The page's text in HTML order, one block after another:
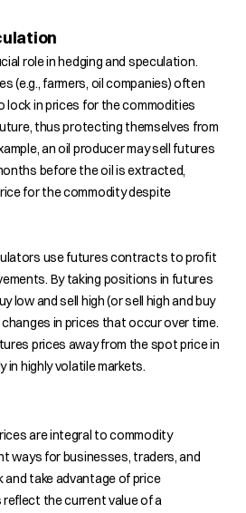
role in hedging and speculation.
(e.g., farmers, oil companies) often
in prices for the commodities
thus protecting themselves from
an oil producer may sell futures
before the oil is extracted,
for the commodity despite
use futures contracts to profit
By taking positions in futures
low and sell high (or sell high and buy
in prices that occur over time.
prices away from the spot price in
in highly volatile markets.
are integral to commodity
ways for businesses, traders, and
take advantage of price
the current value of a